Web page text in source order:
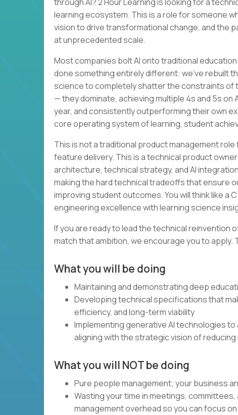
learning ecosystem. This is a role for someone
vision to drive transformational change, and the
at unprecedented scale.
Most companies bolt AI onto traditional
done something entirely different: we’ve rebuilt
science to completely shatter the constraints of
— they dominate, achieving multiple 4s and 5s on
year, and consistently outperforming their own
core operating system of learning, student
This is not a traditional product management
feature delivery. This is a technical product
architecture, technical strategy, and AI
making the hard technical tradeoffs that ensure
improving student outcomes. You will think like a
engineering excellence with learning science
If you are ready to lead the technical reinvention
match that ambition, we encourage you to
What you will be doing
Maintaining and demonstrating deep
Developing technical specifications that
efficiency, and long-term viability
Implementing generative AI technologies
aligning with the strategic vision of reducing
What you will NOT be doing
Pure people management; your business
Wasting your time in meetings,
management overhead so you can focus